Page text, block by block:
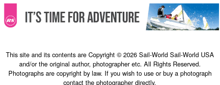
This site and its contents are Copyright © 2026 Sail-World Sail-World USA
and/or the original author, photographer etc. All Rights Reserved.
Photographs are copyright by law. If you wish to use or buy a photograph
contact the photographer directly.